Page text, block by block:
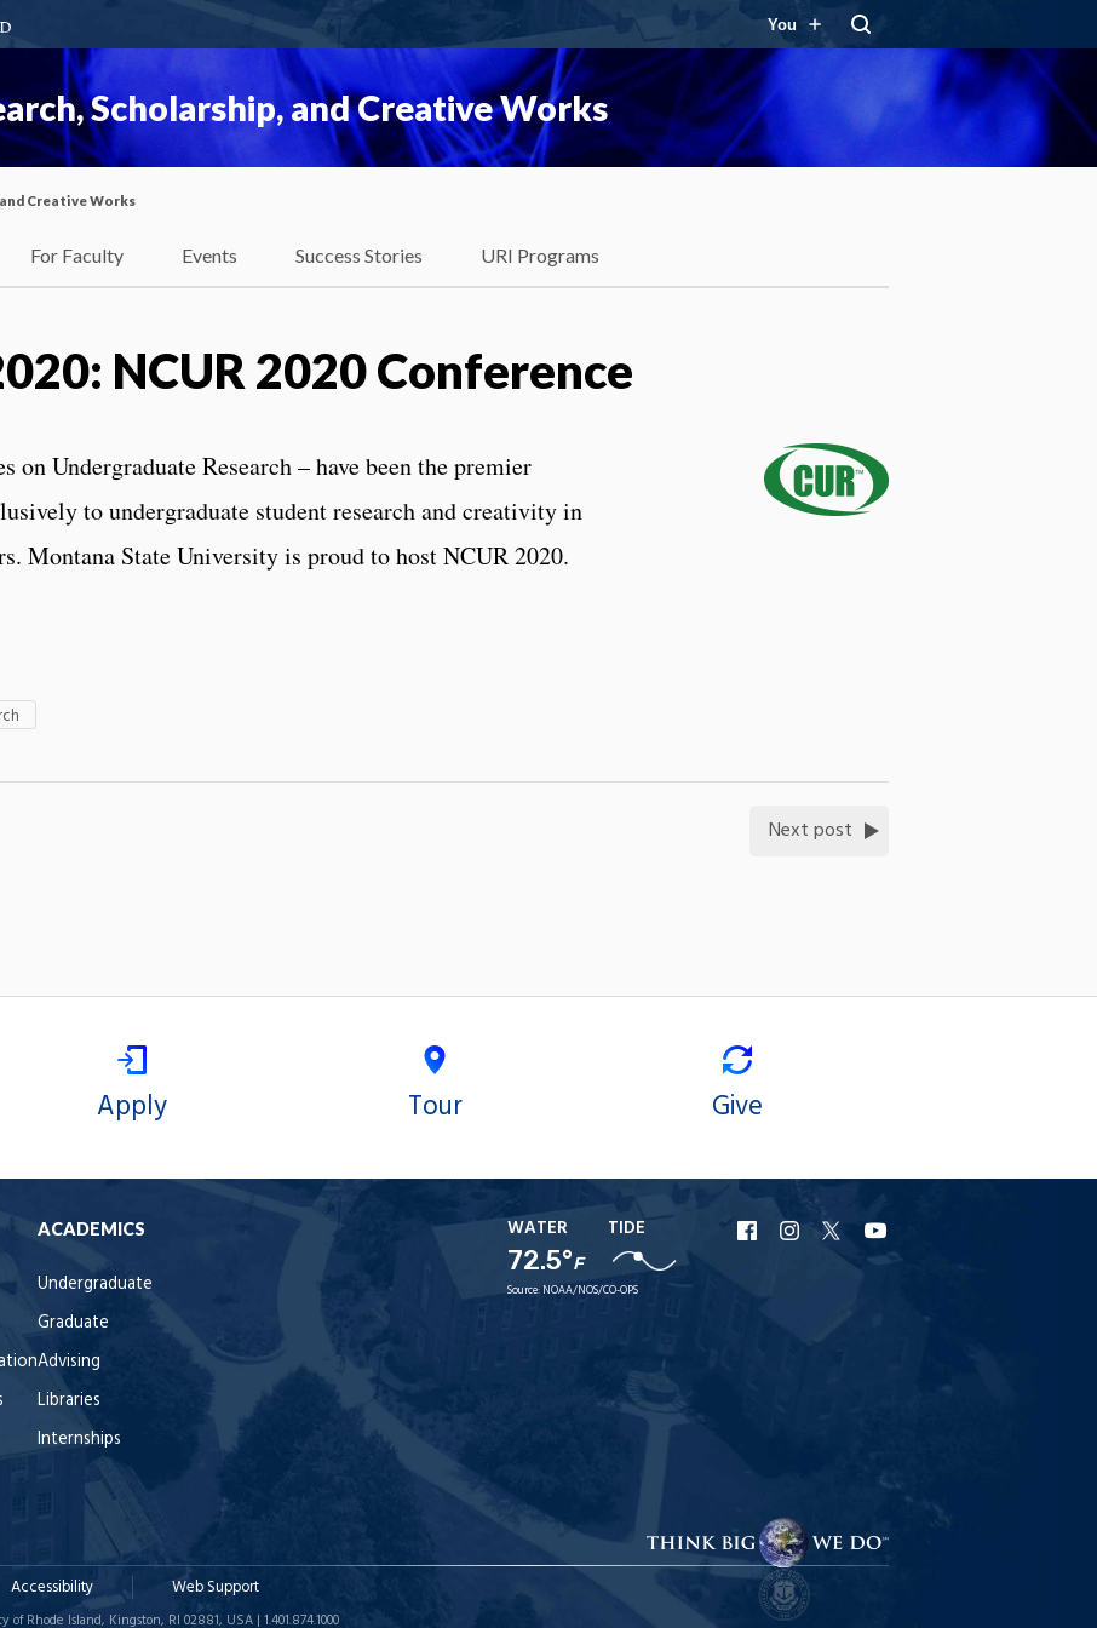
You
Scholarship, and Creative Works
Creative Works
For Faculty Events Success Stories URI Programs
NCUR 2020 Conference
on Undergraduate Research – have been the premier
to undergraduate student research and creativity in
Montana State University is proud to host NCUR 2020.
Next post
Apply Tour Give
ACADEMICS
Undergraduate
Graduate
Advising
Libraries
Internships
WATER
72.5°F
TIDE
Source: NOAA/NOS/CO-OPS
URI
Facebook
URI
Instagram
URI
X
Accessibility Web Support
Rhode Island, Kingston, RI 02881, USA | 1.401.874.1000